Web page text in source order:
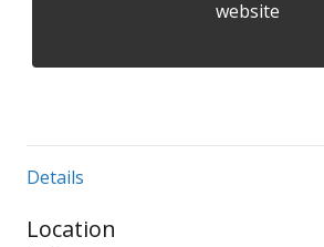
website
Details
Location